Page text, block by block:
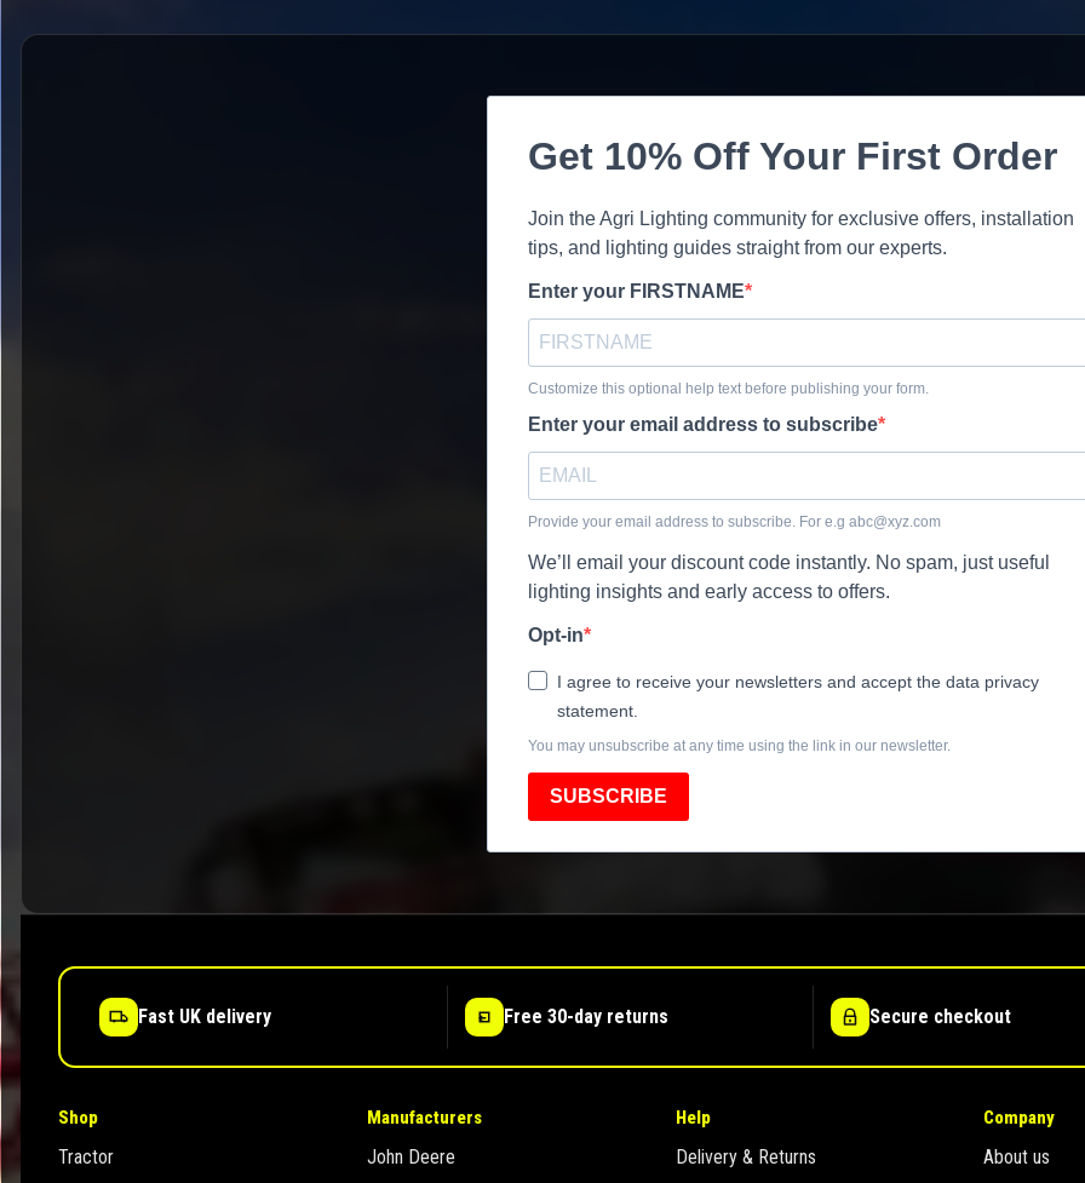
Get 10% Off Your First Order
Join the Agri Lighting community for exclusive offers, installation
tips, and lighting guides straight from our experts.
Enter your FIRSTNAME
Customize this optional help text before publishing your form.
Enter your email address to subscribe
Provide your email address to subscribe. For e.g abc@xyz.com
We’ll email your discount code instantly. No spam, just useful
lighting insights and early access to offers.
Opt-in
I agree to receive your newsletters and accept the data privacy
statement.
You may unsubscribe at any time using the link in our newsletter.
SUBSCRIBE
Fast UK delivery Free 30-day returns Secure checkout
Shop
Tractor
Manufacturers
John Deere
Help
Delivery & Returns
Company
About us